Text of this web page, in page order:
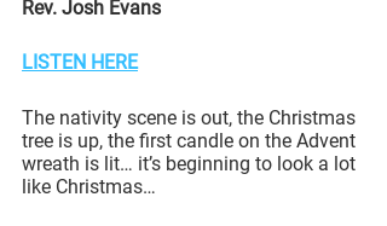
Rev. Josh Evans
LISTEN HERE
The nativity scene is out, the Christmas
tree is up, the first candle on the Advent
wreath is lit… it’s beginning to look a lot
like Christmas…